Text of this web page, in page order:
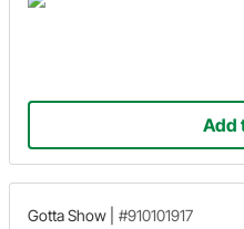
Add
Gotta Show #910101917